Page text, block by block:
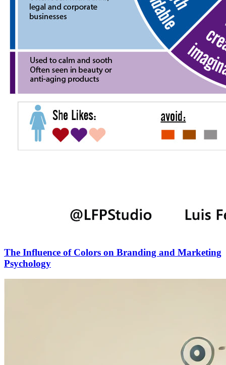
The Influence of Colors on Branding and Marketing
Psychology